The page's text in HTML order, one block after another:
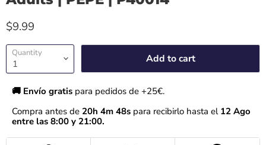
$9.99
Quantity Add to cart
🚚 Envío gratis para pedidos de +25€.
Compra antes de 20h 4m 47s para recibirlo hasta el 12 Ago
entre las 8:00 y 21:00.